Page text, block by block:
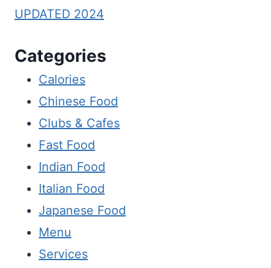
UPDATED 2024
Categories
Calories
Chinese Food
Clubs & Cafes
Fast Food
Indian Food
Italian Food
Japanese Food
Menu
Services